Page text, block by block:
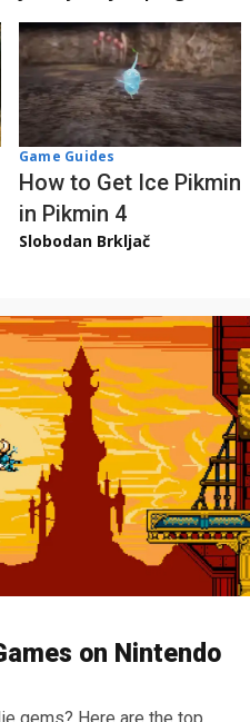
Game Guides
How to Get Ice Pikmin
in Pikmin 4
Slobodan Brkljač
on Nintendo